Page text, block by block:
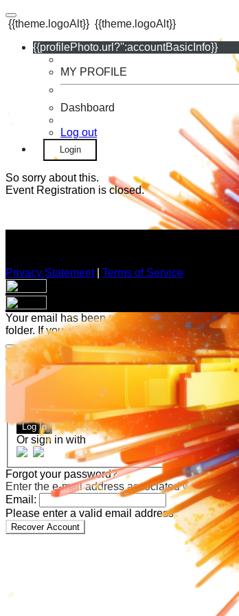
{{theme.logoAlt}} {{theme.logoAlt}}
{{profilePhoto.url?'':accountBasicInfo}}
MY PROFILE
Dashboard
Log out
Login
So sorry about this.
Event Registration is closed.
Privacy Statement| Terms of Service
Your email has been submitted. If that email
folder. If you still don't receive an email, then
Log in to your existing account
{{errMsg}}
Password:
Log In
Or sign in with
Forgot your password?
Enter the e-mail address associated with your
Email:
Please enter a valid email address
Recover Account